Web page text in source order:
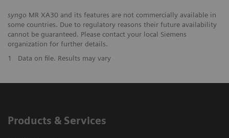
syngo MR XA30 and its features are not commercially available in
some countries. Due to regulatory reasons their future availability
cannot be guaranteed. Please contact your local Siemens
organization for further details.
1
Data on file. Results may vary
Products & Services